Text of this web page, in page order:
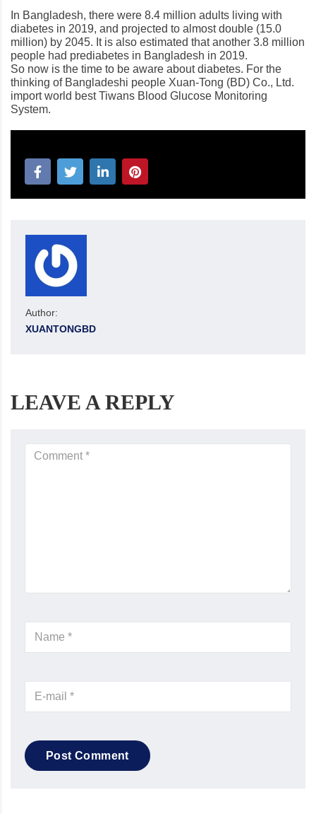
In Bangladesh, there were 8.4 million adults living with
diabetes in 2019, and projected to almost double (15.0
million) by 2045. It is also estimated that another 3.8 million
people had prediabetes in Bangladesh in 2019.
So now is the time to be aware about diabetes. For the
thinking of Bangladeshi people Xuan-Tong (BD) Co., Ltd.
import world best Tiwans Blood Glucose Monitoring
System.
Author:
XUANTONGBD
LEAVE A REPLY
Post Comment